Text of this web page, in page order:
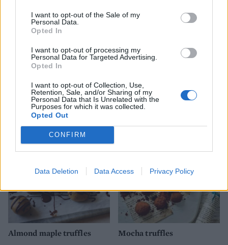
I want to opt-out of the Sale of my
Personal Data.
Opted In
I want to opt-out of processing my
Personal Data for Targeted Advertising.
Opted In
I want to opt-out of Collection, Use,
Retention, Sale, and/or Sharing of my
Personal Data that Is Unrelated with the
Purposes for which it was collected.
Opted Out
CONFIRM
Data Deletion Data Access Privacy Policy
Chocolate biscuit cake
White chocolate, raspberry
and rose cake
Almond maple truffles Mocha truffles